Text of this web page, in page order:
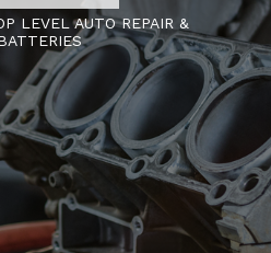
LEVEL AUTO REPAIR &